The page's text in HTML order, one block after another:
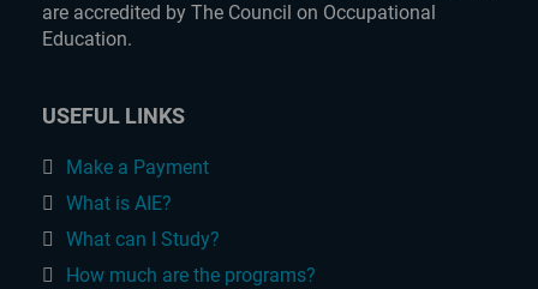
are accredited by The Council on Occupational
Education.
USEFUL LINKS
Make a Payment
What is AIE?
What can I Study?
How much are the programs?